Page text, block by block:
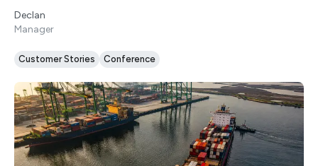
Declan
Manager
Customer Stories Conference